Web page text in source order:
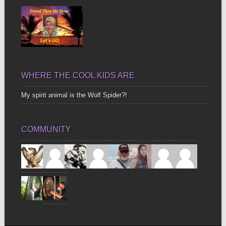
WHERE THE COOL KIDS ARE
My spirit animal is the Wolf Spider?!
COMMUNITY